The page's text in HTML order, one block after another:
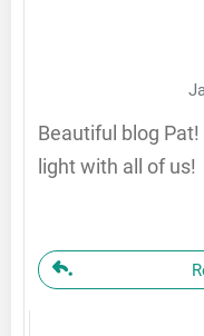
Beautiful blog
light with all of us!